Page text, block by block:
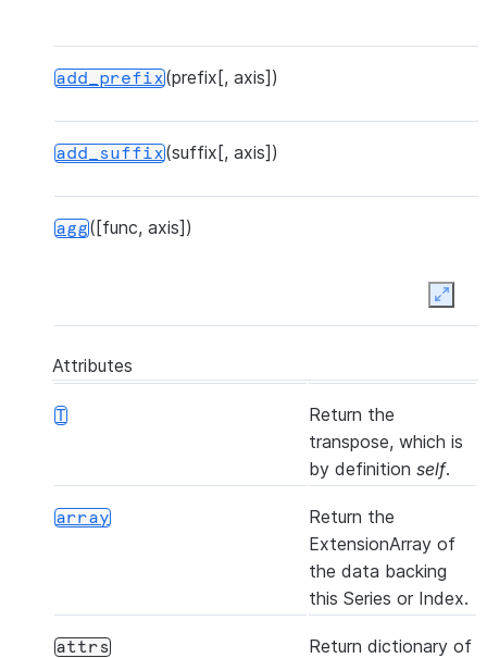
add_prefix(prefix[, axis])
add_suffix(suffix[, axis])
agg([func, axis])
aggregate
align(other[, join, axis, level, copy, ...])
all([axis, bool_only, skipna])
Attributes
T
Return the
transpose, which is
by definition self.
array
Return the
ExtensionArray of
the data backing
this Series or Index.
attrs
Return dictionary of